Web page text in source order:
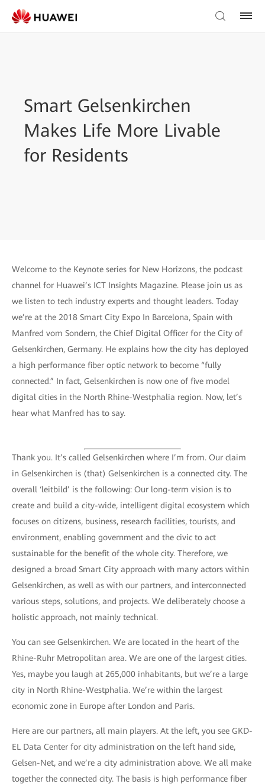
Smart Gelsenkirchen
Makes Life More Livable
for Residents
Welcome to the Keynote series for New Horizons, the podcast
channel for Huawei’s ICT Insights Magazine. Please join us as
we listen to tech industry experts and thought leaders. Today
we’re at the 2018 Smart City Expo In Barcelona, Spain with
Manfred vom Sondern, the Chief Digital Officer for the City of
Gelsenkirchen, Germany. He explains how the city has deployed
a high performance fiber optic network to become “fully
connected.” In fact, Gelsenkirchen is now one of five model
digital cities in the North Rhine-Westphalia region. Now, let’s
hear what Manfred has to say.
Thank you. It’s called Gelsenkirchen where I’m from. Our claim
in Gelsenkirchen is (that) Gelsenkirchen is a connected city. The
overall ‘leitbild’ is the following: Our long-term vision is to
create and build a city-wide, intelligent digital ecosystem which
focuses on citizens, business, research facilities, tourists, and
environment, enabling government and the civic to act
sustainable for the benefit of the whole city. Therefore, we
designed a broad Smart City approach with many actors within
Gelsenkirchen, as well as with our partners, and interconnected
various steps, solutions, and projects. We deliberately choose a
holistic approach, not mainly technical.
You can see Gelsenkirchen. We are located in the heart of the
Rhine-Ruhr Metropolitan area. We are one of the largest cities.
Yes, maybe you laugh at 265,000 inhabitants, but we’re a large
city in North Rhine-Westphalia. We’re within the largest
economic zone in Europe after London and Paris.
Here are our partners, all main players. At the left, you see GKD-
EL Data Center for city administration on the left hand side,
Gelsen-Net, and we’re a city administration above. We all make
together the connected city. The basis is high performance fiber